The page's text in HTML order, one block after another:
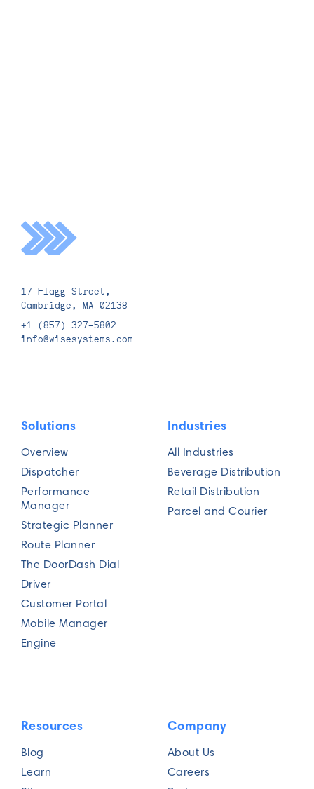
17 Flagg Street,
Cambridge, MA 02138
+1 (857) 327-5802
info@wisesystems.com
Solutions
Overview
Dispatcher
Performance
Manager
Strategic Planner
Route Planner
The DoorDash Dial
Driver
Customer Portal
Mobile Manager
Engine
Industries
All Industries
Beverage Distribution
Retail Distribution
Parcel and Courier
Resources
Blog
Learn
Company
About Us
Careers